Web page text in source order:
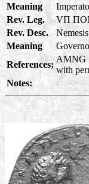
Meaning
Rev. Leg.
VΠ
Rev. Desc.
Meaning
References;
AMNG
with
Notes: